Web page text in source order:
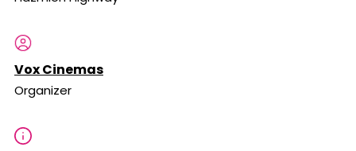
Vox Cinemas
Organizer